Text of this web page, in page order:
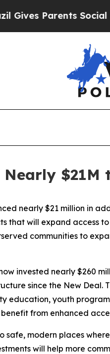
Social Media
Nearly
nearly $21 million in
that will expand access
communities to
invested nearly $260
since the New
education, youth
from enhanced
safe, modern places
will help more